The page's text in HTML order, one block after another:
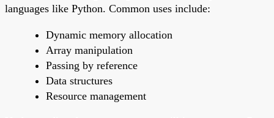
languages like Python. Common uses include:
Dynamic memory allocation
Array manipulation
Passing by reference
Data structures
Resource management